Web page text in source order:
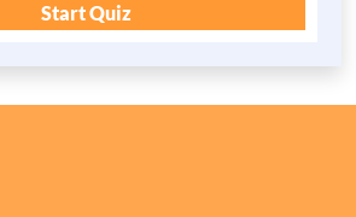
Start Quiz